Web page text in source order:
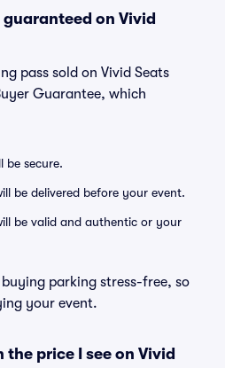
on Vivid
pass sold on Vivid Seats
Guarantee, which
be secure.
be delivered before your event.
be valid and authentic or your
parking stress-free, so
your event.
price I see on Vivid